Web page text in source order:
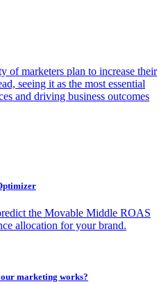
of marketers plan to increase their
seeing it as the most essential
and driving business outcomes
the Movable Middle ROAS
allocation for your brand.
marketing works?